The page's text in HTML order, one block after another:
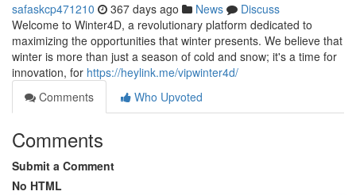
safaskcp471210 367 days ago News
Discuss
Welcome to Winter4D, a revolutionary platform dedicated to
maximizing the opportunities that winter presents. We believe that
winter is more than just a season of cold and snow; it's a time for
innovation, for https://heylink.me/vipwinter4d/
Comments
Who Upvoted
Comments
Submit a Comment
No HTML